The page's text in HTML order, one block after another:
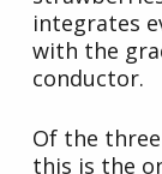
integrates
with the
conductor.
Of the
this is the